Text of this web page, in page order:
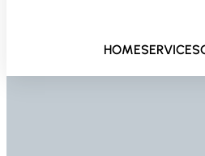
HOMESERVICES